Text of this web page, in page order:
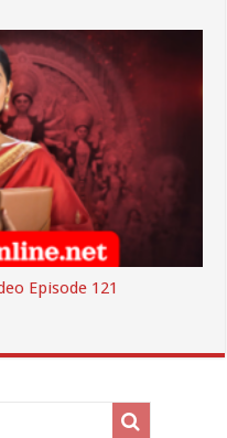
Episode 121